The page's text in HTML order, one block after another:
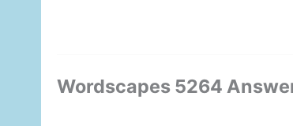
Wordscapes 5264